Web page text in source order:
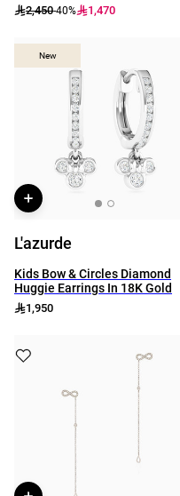
2,450-40% 1,470
New
New
L'azurde
Kids Bow & Circles Diamond
Huggie Earrings In 18K Gold
1,950